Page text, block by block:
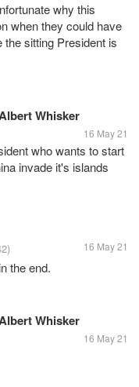
why this
when they could have
sitting President is
Whisker
16 May 21
who wants to start
invade it's islands
16 May 21
the end.
Whisker
16 May 21